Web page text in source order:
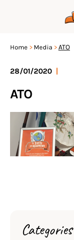
Home Media ATO
28/01/2020
ATO
Categories